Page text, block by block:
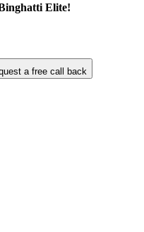
Elite!
a free call back